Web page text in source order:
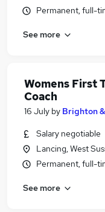
Permanent, full-
See more
Womens First
Coach
16 July by Brighton
Salary negotiable
Lancing, West
Permanent, full-
See more